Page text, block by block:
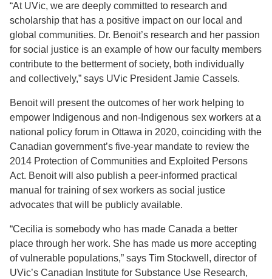
“At UVic, we are deeply committed to research and
scholarship that has a positive impact on our local and
global communities. Dr. Benoit’s research and her passion
for social justice is an example of how our faculty members
contribute to the betterment of society, both individually
and collectively,” says UVic President Jamie Cassels.
Benoit will present the outcomes of her work helping to
empower Indigenous and non-Indigenous sex workers at a
national policy forum in Ottawa in 2020, coinciding with the
Canadian government’s five-year mandate to review the
2014 Protection of Communities and Exploited Persons
Act. Benoit will also publish a peer-informed practical
manual for training of sex workers as social justice
advocates that will be publicly available.
“Cecilia is somebody who has made Canada a better
place through her work. She has made us more accepting
of vulnerable populations,” says Tim Stockwell, director of
UVic’s Canadian Institute for Substance Use Research,